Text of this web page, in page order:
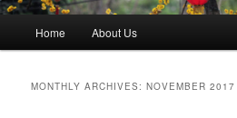
Home About Us
MONTHLY ARCHIVES:NOVEMBER 2017